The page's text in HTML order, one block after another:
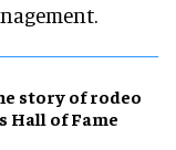
story of rodeo
Hall of Fame